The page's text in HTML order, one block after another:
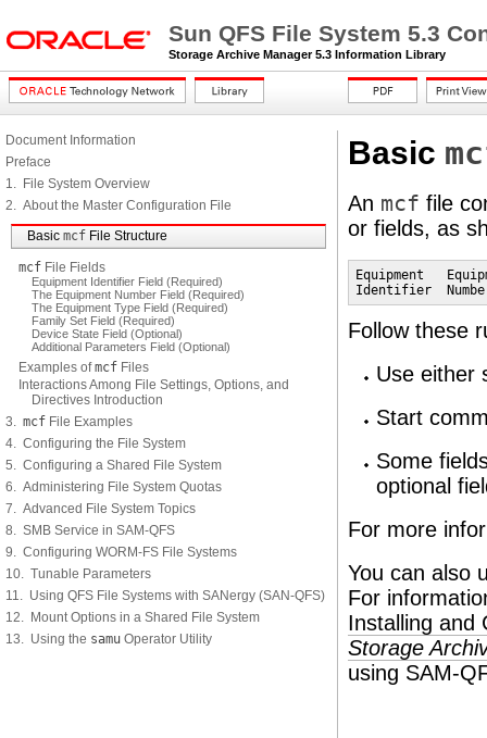
Sun QFS File System 5.3
Storage Archive Manager 5.3 Information Library
Document Information
Preface
1. File System Overview
2. About the Master Configuration File
Basic mcf File Structure
mcf File Fields
Equipment Identifier Field (Required)
The Equipment Number Field (Required)
The Equipment Type Field (Required)
Family Set Field (Required)
Device State Field (Optional)
Additional Parameters Field (Optional)
Examples ofmcf Files
Interactions Among File Settings, Options, and
Directives Introduction
3. mcf File Examples
4. Configuring the File System
5. Configuring a Shared File System
6. Administering File System Quotas
7. Advanced File System Topics
8. SMB Service in SAM-QFS
9. Configuring WORM-FS File Systems
10. Tunable Parameters
11. Using QFS File Systems with SANergy (SAN-QFS)
12. Mount Options in a Shared File System
13. Using the samu Operator Utility
Basic
An mcf file
or fields, as
Equipment
Identifier
Follow these
Use either
Start
Some
optional
For more
You can also
For
Installing and
Storage
using SAM-